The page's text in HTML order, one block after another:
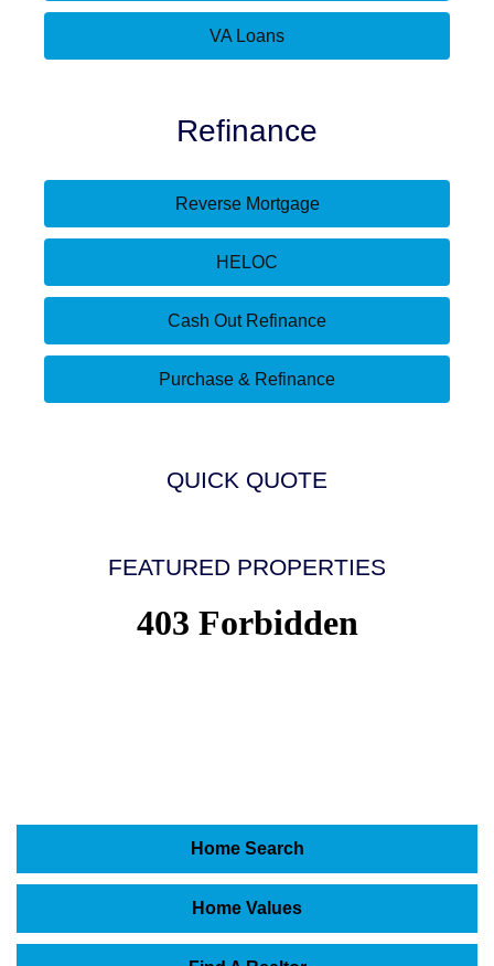
VA Loans
Refinance
Cash Out Refinance
Purchase & Refinance
Reverse Mortgage
HELOC
QUICK QUOTE
FEATURED PROPERTIES
Home Search
Home Values